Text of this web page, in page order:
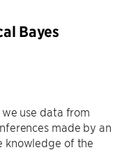
Bayes
use data from
made by an
knowledge of the